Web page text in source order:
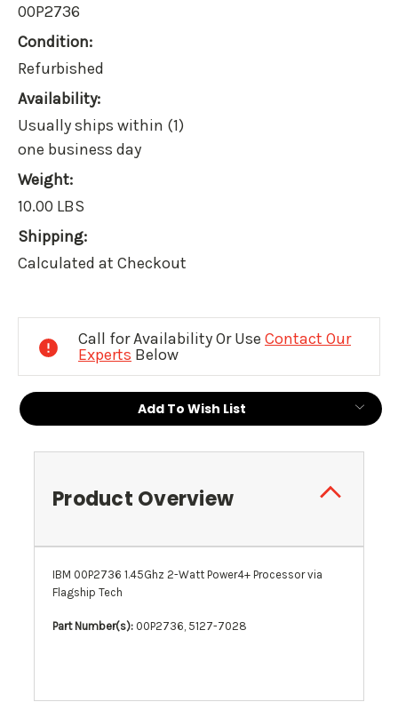
00P2736
Condition:
Refurbished
Availability:
Usually ships within (1)
one business day
Weight:
10.00 LBS
Shipping:
Calculated at Checkout
Call for Availability Or Use Contact Our
Experts Below
Add To Wish List
Product Overview
IBM 00P2736 1.45Ghz 2-Watt Power4+ Processor via
Flagship Tech
Part Number(s): 00P2736, 5127-7028